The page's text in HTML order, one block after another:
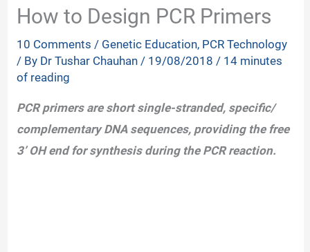
How to Design PCR Primers
10 Comments / Genetic Education, PCR Technology
/ By Dr Tushar Chauhan/ 19/08/2018/ 14 minutes
of reading
PCR primers are short single-stranded, specific/
complementary DNA sequences, providing the free
3’ OH end for synthesis during the PCR reaction.